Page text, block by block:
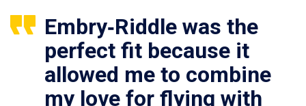
Embry‑Riddle was the
perfect fit because it
allowed me to combine
my love for flying with